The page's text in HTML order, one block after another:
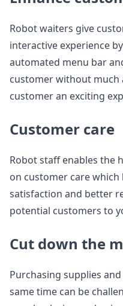
Robot waiters give
interactive experience
automated menu bar
customer without much
customer an exciting
Customer care
Robot staff enables the
on customer care
satisfaction and better
potential customers to
Cut down the
Purchasing supplies
same time can be